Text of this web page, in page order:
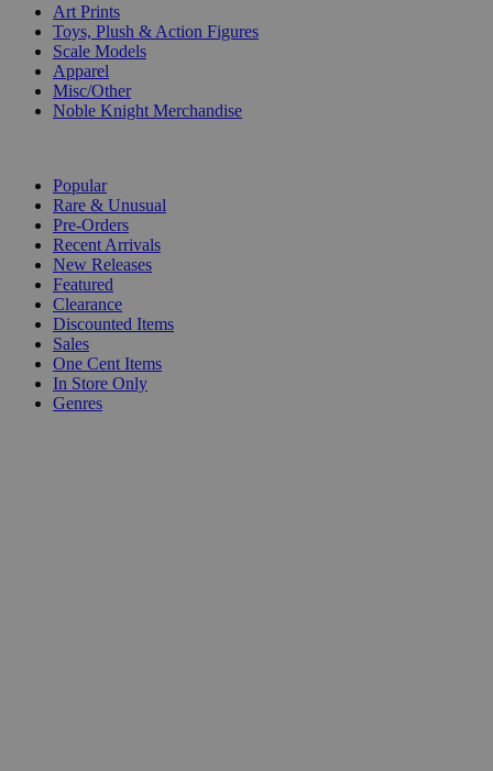
Art Prints
Toys, Plush & Action Figures
Scale Models
Apparel
Misc/Other
Noble Knight Merchandise
Popular
Rare & Unusual
Pre-Orders
Recent Arrivals
New Releases
Featured
Clearance
Discounted Items
Sales
One Cent Items
In Store Only
Genres